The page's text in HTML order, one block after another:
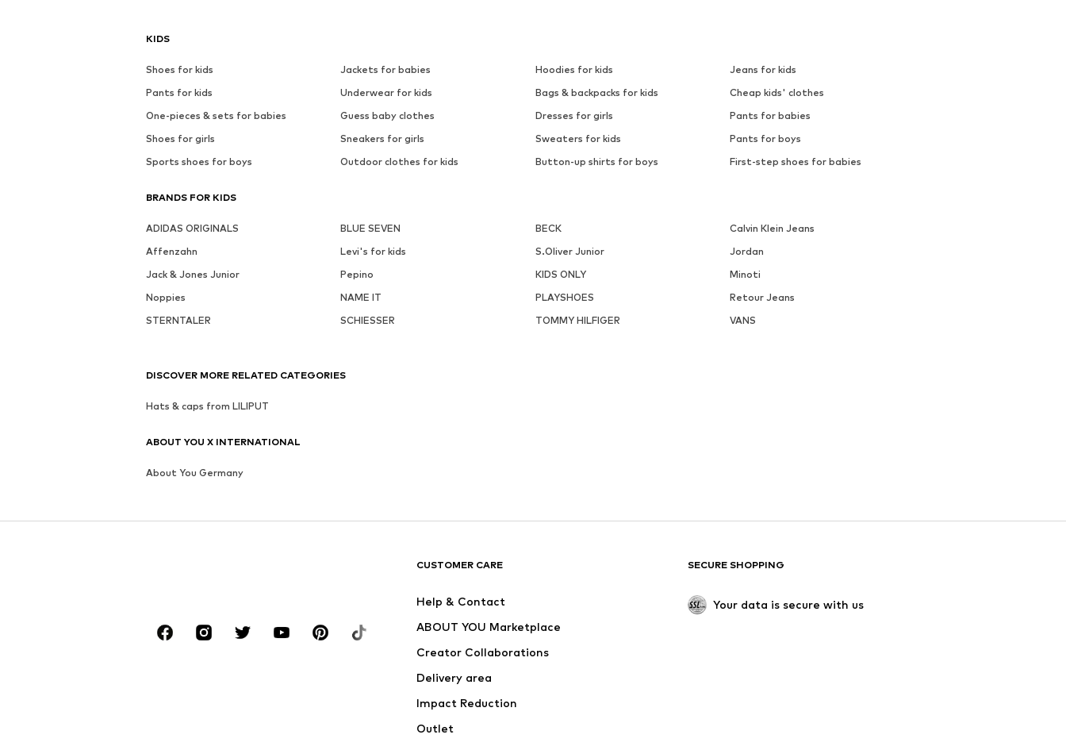
KIDS
Shoes for kids Jackets for babies Hoodies for kids
Jeans for kids
Pants for kids
Underwear for kids Bags & backpacks for kids
Cheap kids' clothes
One-pieces & sets for babies
Guess baby clothes Dresses for girls
Pants for babies
Shoes for girls
Sneakers for girls Sweaters for kids
Pants for boys
Sports shoes for boys
Outdoor clothes for kids Button-up shirts for boys First-step shoes for babies
BRANDS FOR KIDS
ADIDAS ORIGINALS BLUE SEVEN BECK
Calvin Klein Jeans
Affenzahn
Levi's for kids S.Oliver Junior
Jordan
Jack & Jones Junior
Pepino KIDS ONLY
Minoti
Noppies
NAME IT PLAYSHOES
Retour Jeans
STERNTALER
SCHIESSER TOMMY HILFIGER VANS
CUSTOMER CARE
Help & Contact
ABOUT YOU Marketplace
Creator Collaborations
Delivery area
Impact Reduction
Outlet
SECURE SHOPPING
Your data is secure with us
DISCOVER MORE RELATED CATEGORIES
Hats & caps from LILIPUT
ABOUT YOU X INTERNATIONAL
About You Germany